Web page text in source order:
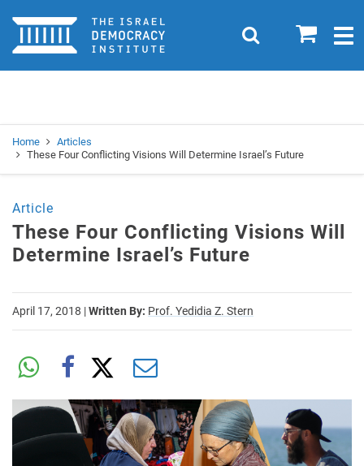
Home 0
Search
Home
Articles
These Four Conflicting Visions Will Determine Israel’s Future
Article
These Four Conflicting Visions Will
Determine Israel’s Future
April 17, 2018 |Written By: Prof. Yedidia Z. Stern